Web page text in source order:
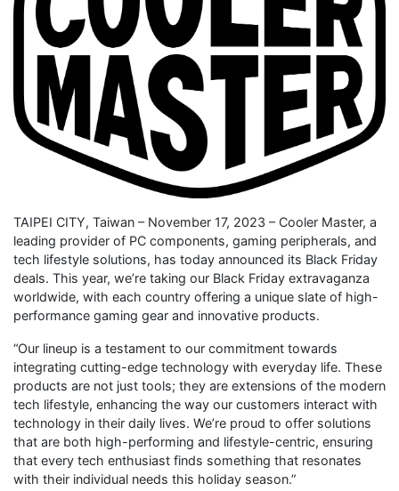
TAIPEI CITY, Taiwan – November 17, 2023 – Cooler Master, a
leading provider of PC components, gaming peripherals, and
tech lifestyle solutions, has today announced its Black Friday
deals. This year, we’re taking our Black Friday extravaganza
worldwide, with each country offering a unique slate of high-
performance gaming gear and innovative products.
“Our lineup is a testament to our commitment towards
integrating cutting-edge technology with everyday life. These
products are not just tools; they are extensions of the modern
tech lifestyle, enhancing the way our customers interact with
technology in their daily lives. We’re proud to offer solutions
that are both high-performing and lifestyle-centric, ensuring
that every tech enthusiast finds something that resonates
with their individual needs this holiday season.”